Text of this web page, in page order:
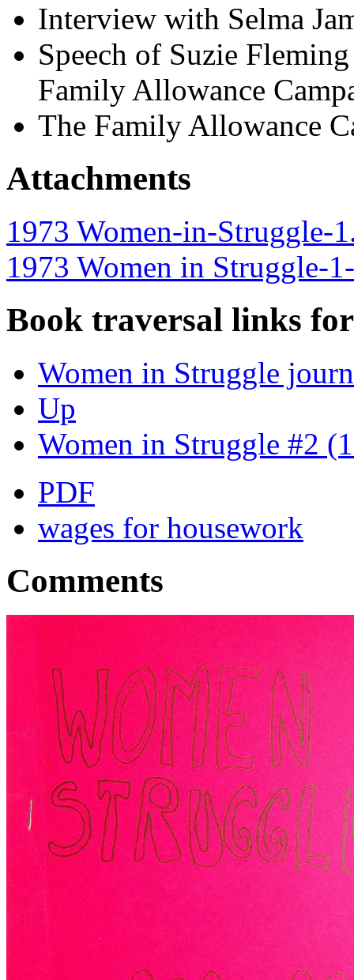
Interview with Selma
Speech of Suzie
Family Allowance
The Family Allowance
Attachments
1973 Women-in-Struggle-
1973 Women in Struggle-
Book traversal links
Women in Struggle
Up
Women in Struggle #2
PDF
wages for housework
Comments